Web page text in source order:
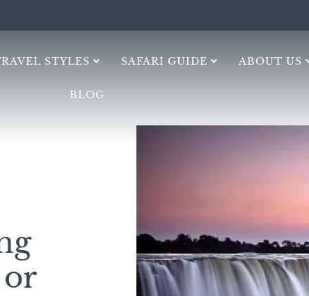
STYLES SAFARI GUIDE ABOUT US
BLOG